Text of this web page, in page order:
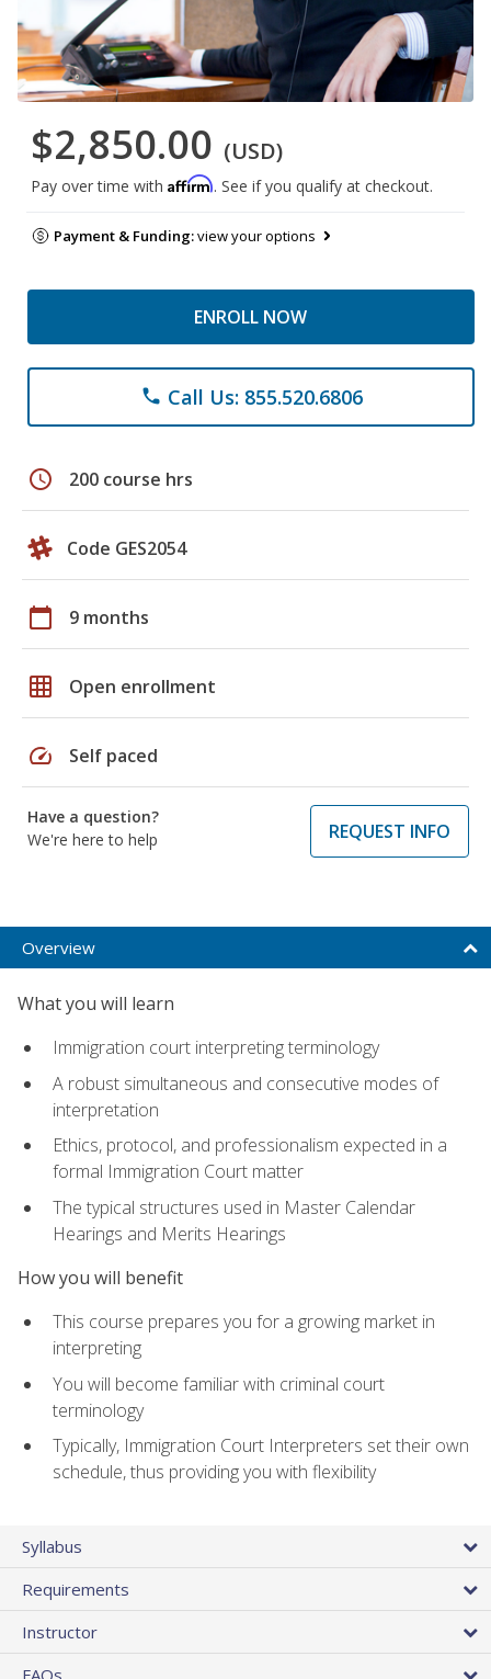
$2,850.00 (USD)
Pay over time with Affirm. See if you qualify at checkout.
Payment & Funding:view your options
ENROLL NOW
phone Call Us: 855.520.6806
schedule 200 course hrs
Code GES2054
calendar_today 9 months
grid_on Open enrollment
speed Self paced
Have a question?
We're here to help
REQUEST INFO
Overview
What you will learn
Immigration court interpreting terminology
A robust simultaneous and consecutive modes of
interpretation
Ethics, protocol, and professionalism expected in a
formal Immigration Court matter
The typical structures used in Master Calendar
Hearings and Merits Hearings
How you will benefit
This course prepares you for a growing market in
interpreting
You will become familiar with criminal court
terminology
Typically, Immigration Court Interpreters set their own
schedule, thus providing you with flexibility
Syllabus
Requirements
Instructor
FAQs